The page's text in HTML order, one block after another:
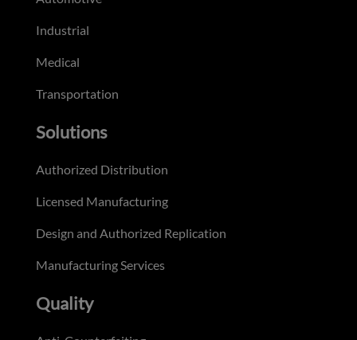
Industrial
Medical
Transportation
Solutions
Authorized Distribution
Licensed Manufacturing
Design and Authorized Replication
Manufacturing Services
Quality